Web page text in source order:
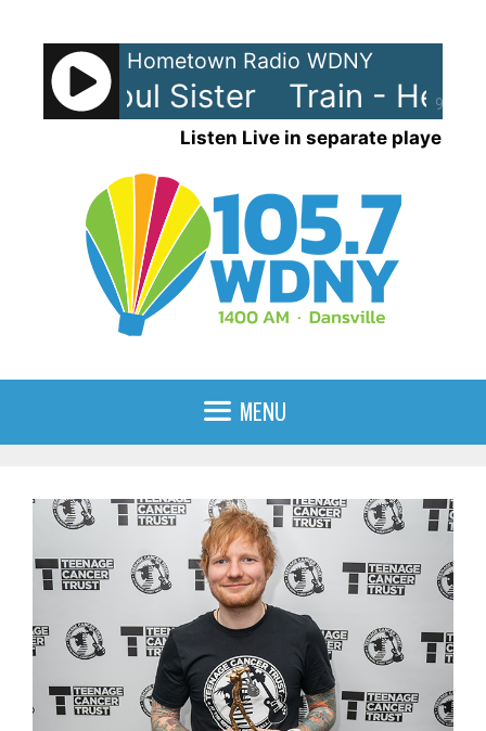
content
90%
Hometown Radio WDNY
Hey Soul Sister Train - Hey
Listen Live in separate player
MENU